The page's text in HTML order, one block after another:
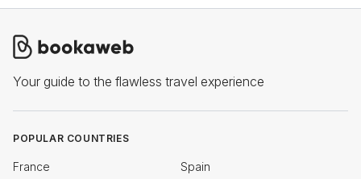
Your guide to the flawless travel experience
POPULAR COUNTRIES
France Spain